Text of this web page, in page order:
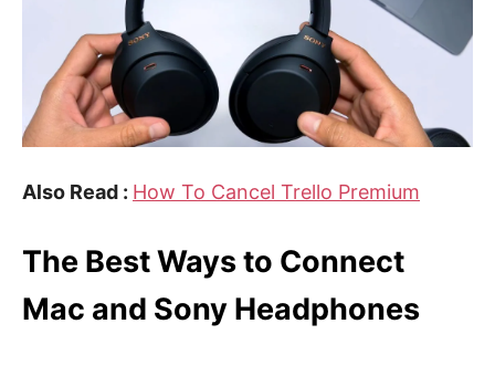
Also Read : How To Cancel Trello Premium
The Best Ways to Connect
Mac and Sony Headphones